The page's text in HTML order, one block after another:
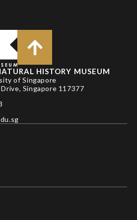
HISTORY MUSEUM
of Singapore
Singapore 117377